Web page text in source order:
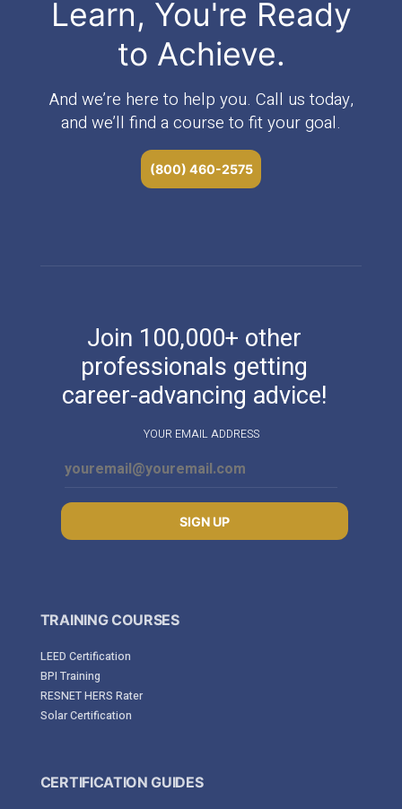
Learn, You're Ready
to Achieve.
And we’re here to help you. Call us today,
and we’ll find a course to fit your goal.
(800) 460-2575
Join 100,000+ other
professionals getting
career-advancing advice!
YOUR EMAIL ADDRESS
SIGN UP
TRAINING COURSES
LEED Certification
BPI Training
RESNET HERS Rater
Solar Certification
CERTIFICATION GUIDES